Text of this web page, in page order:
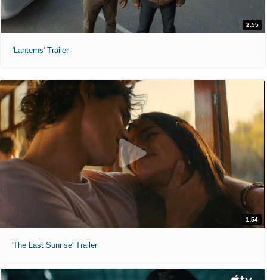
2:55
'Lanterns' Trailer
1:54
'The Last Sunrise' Trailer